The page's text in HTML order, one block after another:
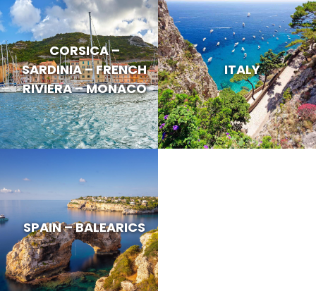
CORSICA –
SARDINIA – FRENCH
RIVIERA – MONACO
ITALY
SPAIN – BALEARICS